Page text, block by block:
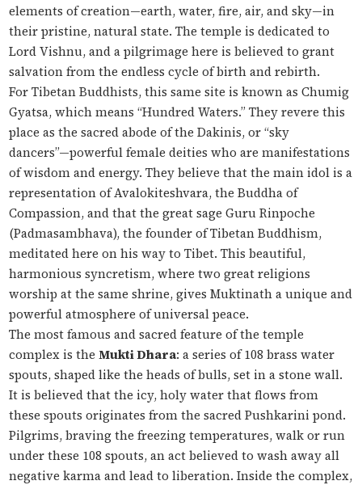
elements of creation—earth, water, fire, air, and sky—in
their pristine, natural state. The temple is dedicated to
Lord Vishnu, and a pilgrimage here is believed to grant
salvation from the endless cycle of birth and rebirth.
For Tibetan Buddhists, this same site is known as Chumig
Gyatsa, which means “Hundred Waters.” They revere this
place as the sacred abode of the Dakinis, or “sky
dancers”—powerful female deities who are manifestations
of wisdom and energy. They believe that the main idol is a
representation of Avalokiteshvara, the Buddha of
Compassion, and that the great sage Guru Rinpoche
(Padmasambhava), the founder of Tibetan Buddhism,
meditated here on his way to Tibet. This beautiful,
harmonious syncretism, where two great religions
worship at the same shrine, gives Muktinath a unique and
powerful atmosphere of universal peace.
The most famous and sacred feature of the temple
complex is theMukti Dhara: a series of 108 brass water
spouts, shaped like the heads of bulls, set in a stone wall.
It is believed that the icy, holy water that flows from
these spouts originates from the sacred Pushkarini pond.
Pilgrims, braving the freezing temperatures, walk or run
under these 108 spouts, an act believed to wash away all
negative karma and lead to liberation. Inside the complex,